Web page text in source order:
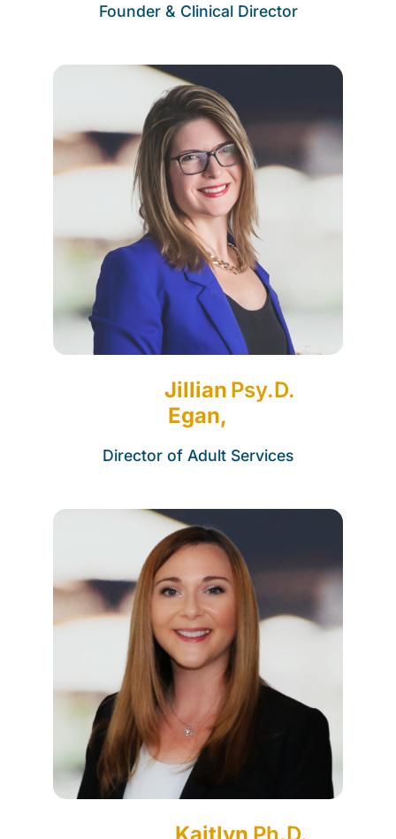
Founder & Clinical Director
Jillian
Egan,
Psy.D.
Director of Adult Services
Kaitlyn Ph.D.